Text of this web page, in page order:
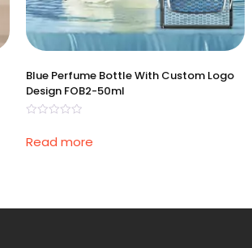
Blue Perfume Bottle With Custom Logo
Design FOB2-50ml
out
Read more